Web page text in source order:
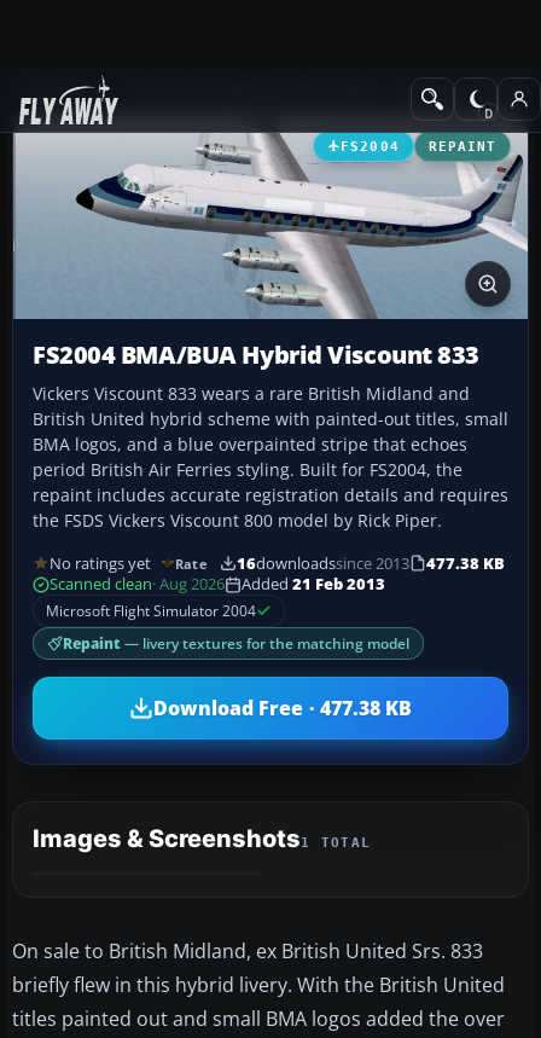
Add-ons Propeller Aircraft
FS2004 REPAINT
FS2004 BMA/BUA Hybrid Viscount 833
Vickers Viscount 833 wears a rare British Midland and
British United hybrid scheme with painted-out titles, small
BMA logos, and a blue overpainted stripe that echoes
period British Air Ferries styling. Built for FS2004, the
repaint includes accurate registration details and requires
the FSDS Vickers Viscount 800 model by Rick Piper.
No ratings yet Rate 16downloadssince 2013
477.38 KB
Scanned clean· Aug 2026 Added 21 Feb 2013
Microsoft Flight Simulator 2004
Repaint — livery textures for the matching model
Download Free · 477.38 KB
Images & Screenshots1 TOTAL
On sale to British Midland, ex British United Srs. 833
briefly flew in this hybrid livery. With the British United
titles painted out and small BMA logos added the over